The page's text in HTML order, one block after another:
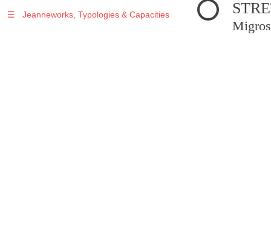
☰ Jeanneworks, Typologies & Capacities